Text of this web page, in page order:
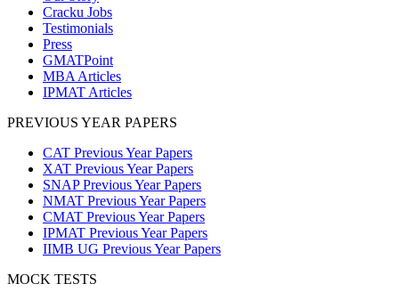
Cracku Jobs
Testimonials
Press
GMATPoint
MBA Articles
IPMAT Articles
PREVIOUS YEAR PAPERS
CAT Previous Year Papers
XAT Previous Year Papers
SNAP Previous Year Papers
NMAT Previous Year Papers
CMAT Previous Year Papers
IPMAT Previous Year Papers
IIMB UG Previous Year Papers
MOCK TESTS